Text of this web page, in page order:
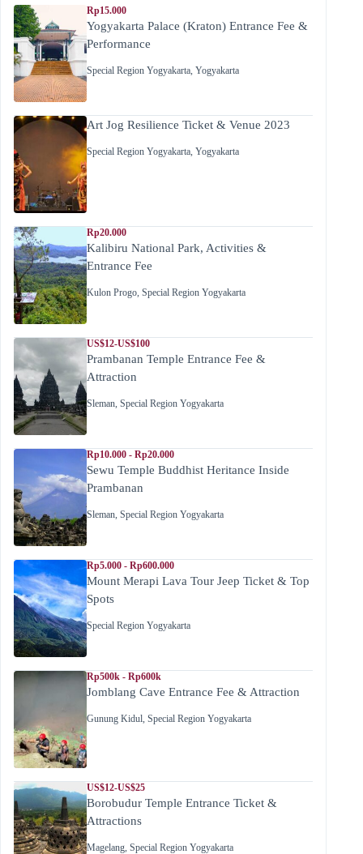
Rp15.000
Yogyakarta Palace (Kraton) Entrance Fee &
Performance
Special Region Yogyakarta Yogyakarta
Art Jog Resilience Ticket & Venue 2023
Special Region Yogyakarta Yogyakarta
Rp20.000
Kalibiru National Park, Activities &
Entrance Fee
Kulon Progo Special Region Yogyakarta
US$12-US$100
Prambanan Temple Entrance Fee &
Attraction
Sleman Special Region Yogyakarta
Rp10.000 - Rp20.000
Sewu Temple Buddhist Heritance Inside
Prambanan
Sleman Special Region Yogyakarta
Rp5.000 - Rp600.000
Mount Merapi Lava Tour Jeep Ticket & Top
Spots
Special Region Yogyakarta
Rp500k - Rp600k
Jomblang Cave Entrance Fee & Attraction
Gunung Kidul Special Region Yogyakarta
US$12-US$25
Borobudur Temple Entrance Ticket &
Attractions
Magelang Special Region Yogyakarta